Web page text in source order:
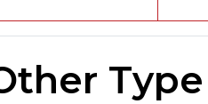
Type